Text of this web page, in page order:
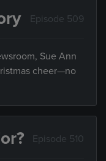
Episode 509
Sue Ann
cheer—no
Episode 510